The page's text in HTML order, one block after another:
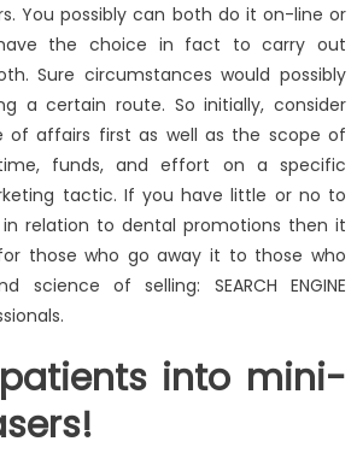
You possibly can both do it on-line or
the choice in fact to carry out
Sure circumstances would possibly
a certain route. So initially, consider
of affairs first as well as the scope of
funds, and effort on a specific
tactic. If you have little or no to
relation to dental promotions then it
those who go away it to those who
of selling: SEARCH ENGINE
into mini-